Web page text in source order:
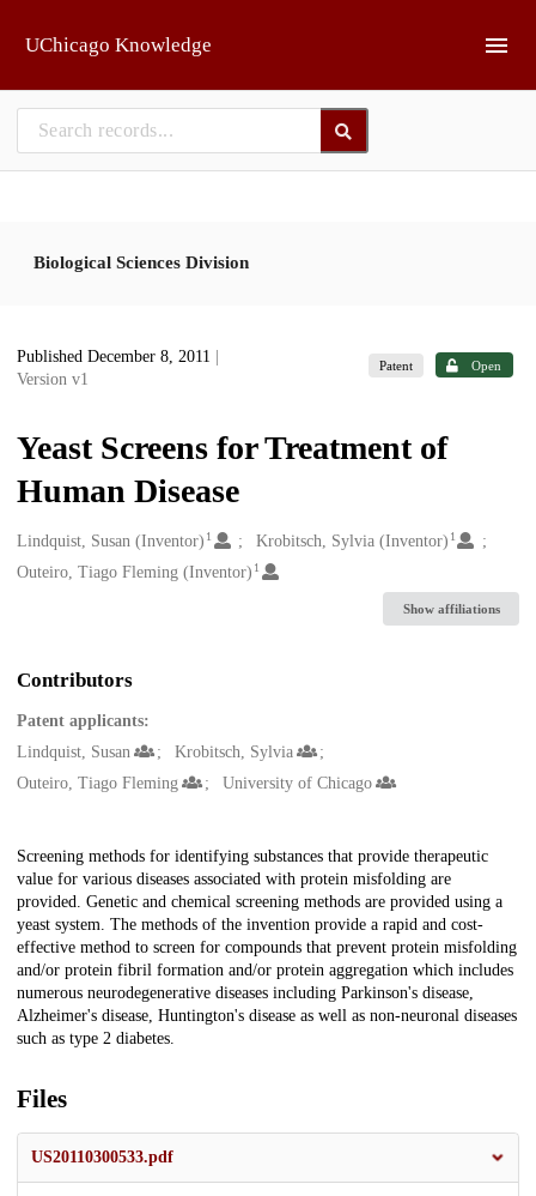
UChicago Knowledge
Biological Sciences Division
Published December 8, 2011
Version v1
Patent Open
Yeast Screens for Treatment of
Human Disease
Creators
Lindquist, Susan (Inventor) 1 Krobitsch, Sylvia (Inventor) 1
Outeiro, Tiago Fleming (Inventor) 1
Show affiliations
Contributors
Patent applicants:
Lindquist, Susan
Krobitsch, Sylvia
Outeiro, Tiago Fleming
University of Chicago
Description
Screening methods for identifying substances that provide therapeutic
value for various diseases associated with protein misfolding are
provided. Genetic and chemical screening methods are provided using a
yeast system. The methods of the invention provide a rapid and cost-
effective method to screen for compounds that prevent protein misfolding
and/or protein fibril formation and/or protein aggregation which includes
numerous neurodegenerative diseases including Parkinson's disease,
Alzheimer's disease, Huntington's disease as well as non-neuronal diseases
such as type 2 diabetes.
Files
US20110300533.pdf